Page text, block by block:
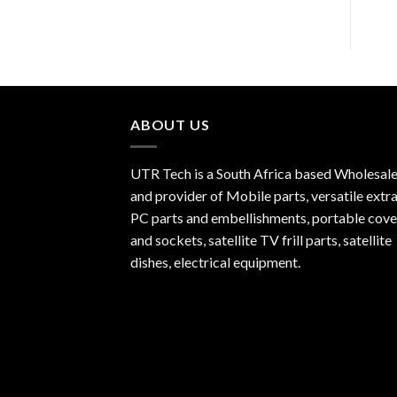
ABOUT US
UTR Tech is a South Africa based
and provider of Mobile parts, versatile
PC parts and embellishments, portable
and sockets, satellite TV frill parts, satellite
dishes, electrical equipment.